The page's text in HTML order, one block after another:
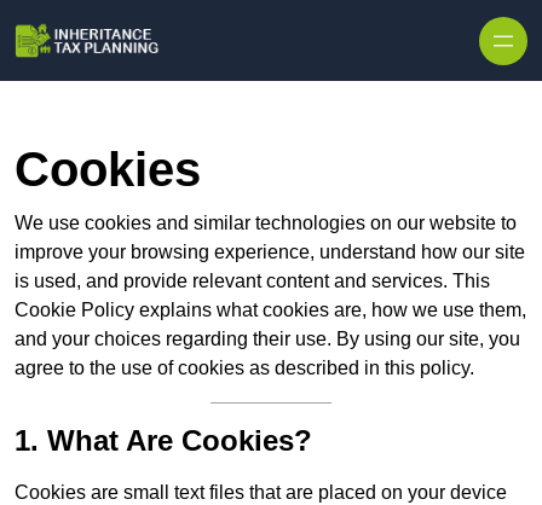
Cookies
We use cookies and similar technologies on our website to
improve your browsing experience, understand how our site
is used, and provide relevant content and services. This
Cookie Policy explains what cookies are, how we use them,
and your choices regarding their use. By using our site, you
agree to the use of cookies as described in this policy.
1. What Are Cookies?
Cookies are small text files that are placed on your device